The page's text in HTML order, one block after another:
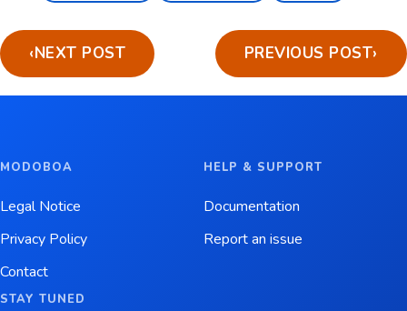
‹NEXT POST PREVIOUS POST›
MODOBOA
Legal Notice
Privacy Policy
Contact
HELP & SUPPORT
Documentation
Report an issue
STAY TUNED